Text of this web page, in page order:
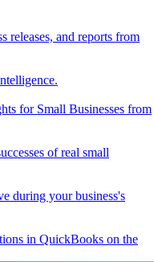
releases, and reports from
for Small Businesses from
of real small
during your business's
in QuickBooks on the